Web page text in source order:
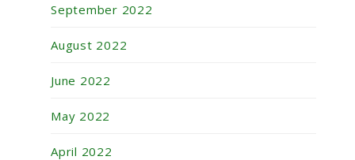
September 2022
August 2022
June 2022
May 2022
April 2022